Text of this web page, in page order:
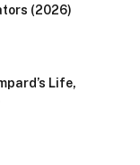
(2026)
Life,